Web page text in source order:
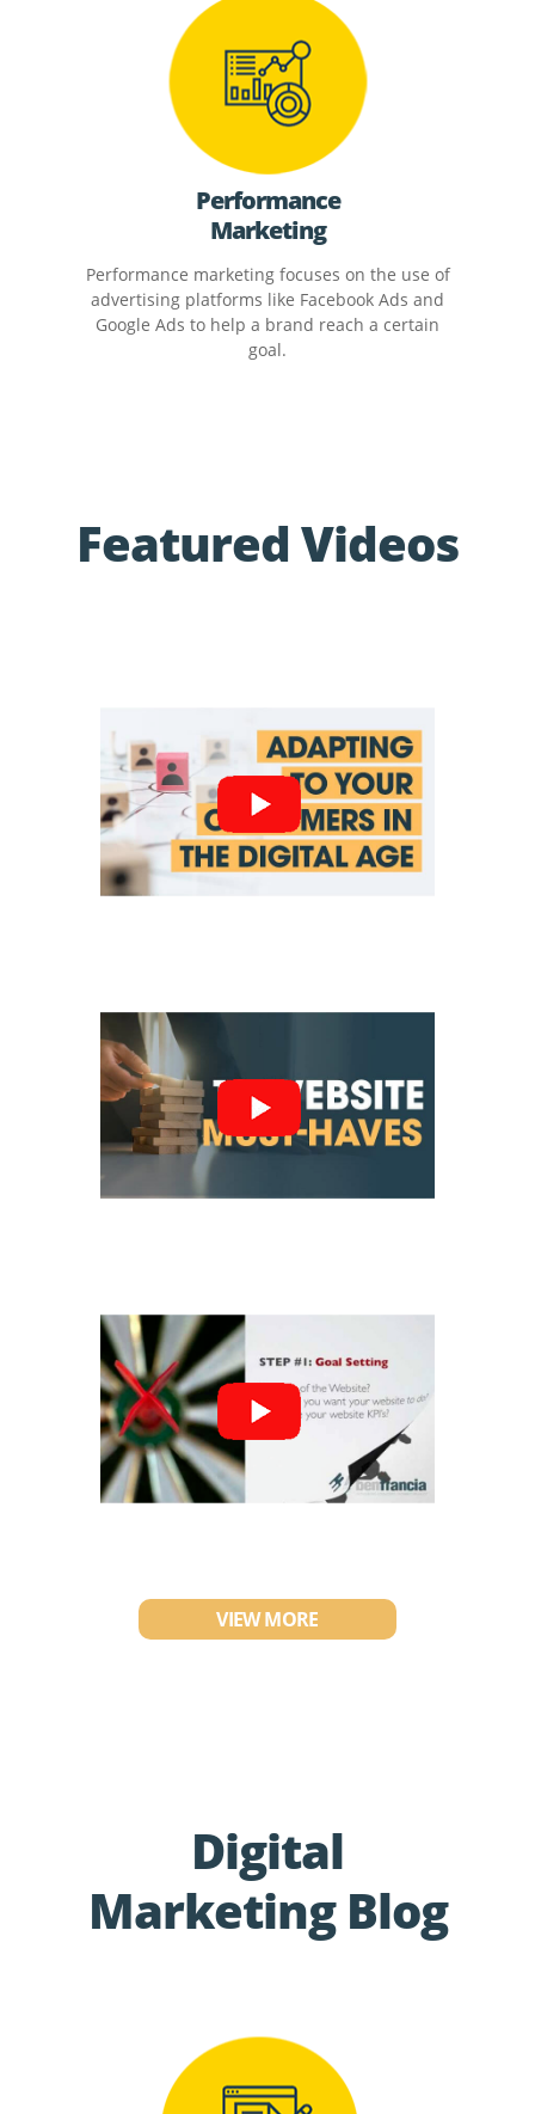
Performance
Marketing
Performance marketing focuses on the use of
advertising platforms like Facebook Ads and
Google Ads to help a brand reach a certain
goal.
Featured Videos
VIEW MORE
Digital
Marketing Blog